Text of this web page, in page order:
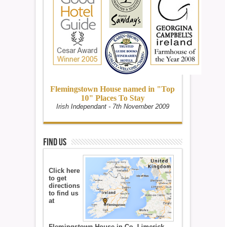
Flemingstown House named in "Top
10" Places To Stay
Irish Independant - 7th November 2009
Find Us
Click here
to get
directions
to find us
at